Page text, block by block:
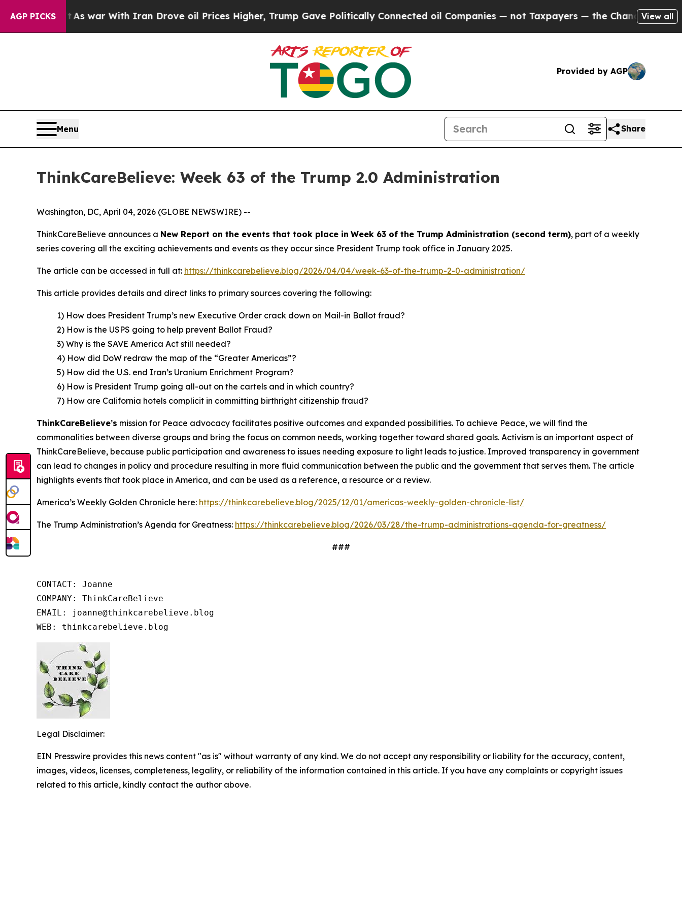
AGP PICKS
Didn’tAs war With Iran Drove oil Prices Higher, Trump Gave Politically Connected oil Companies — not Taxpayers — the Chance to Cash in on
View all
Provided by AGP
Menu Share
ThinkCareBelieve: Week 63 of the Trump 2.0 Administration
Washington, DC, April 04, 2026 (GLOBE NEWSWIRE) --
ThinkCareBelieve announces a New Report on the events that took place in Week 63 of the Trump Administration (second term), part of a weekly
series covering all the exciting achievements and events as they occur since President Trump took office in January 2025.
The article can be accessed in full at: https://thinkcarebelieve.blog/2026/04/04/week-63-of-the-trump-2-0-administration/
This article provides details and direct links to primary sources covering the following:
1) How does President Trump’s new Executive Order crack down on Mail-in Ballot fraud?
2) How is the USPS going to help prevent Ballot Fraud?
3) Why is the SAVE America Act still needed?
4) How did DoW redraw the map of the “Greater Americas”?
5) How did the U.S. end Iran’s Uranium Enrichment Program?
6) How is President Trump going all-out on the cartels and in which country?
7) How are California hotels complicit in committing birthright citizenship fraud?
ThinkCareBelieve’s mission for Peace advocacy facilitates positive outcomes and expanded possibilities. To achieve Peace, we will find the
commonalities between diverse groups and bring the focus on common needs, working together toward shared goals. Activism is an important aspect of
ThinkCareBelieve, because public participation and awareness to issues needing exposure to light leads to justice. Improved transparency in government
can lead to changes in policy and procedure resulting in more fluid communication between the public and the government that serves them. The article
highlights events that took place in America, and can be used as a reference, a resource or a review.
America’s Weekly Golden Chronicle here: https://thinkcarebelieve.blog/2025/12/01/americas-weekly-golden-chronicle-list/
The Trump Administration’s Agenda for Greatness: https://thinkcarebelieve.blog/2026/03/28/the-trump-administrations-agenda-for-greatness/
###
CONTACT: Joanne
COMPANY: ThinkCareBelieve
EMAIL: joanne@thinkcarebelieve.blog
WEB: thinkcarebelieve.blog
Legal Disclaimer:
EIN Presswire provides this news content "as is" without warranty of any kind. We do not accept any responsibility or liability for the accuracy, content,
images, videos, licenses, completeness, legality, or reliability of the information contained in this article. If you have any complaints or copyright issues
related to this article, kindly contact the author above.